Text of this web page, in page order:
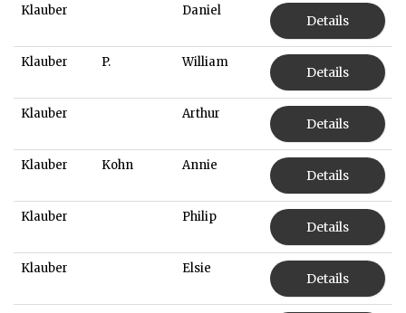
Klauber Daniel
Details
Klauber P. William
Details
Klauber Arthur
Details
Klauber Kohn Annie
Details
Klauber Philip
Details
Klauber Elsie
Details